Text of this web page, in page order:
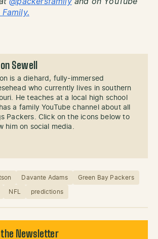
@packersfamilyand on YouTube
Family.
Sewell
is a diehard, fully-immersed
who currently lives in southern
He teaches at a local high school
a family YouTube channel about all
Packers. Click on the icons below to
him on social media.
Davante Adams Green Bay Packers
NFL predictions
Newsletter